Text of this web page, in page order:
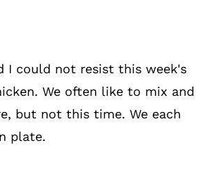
I could not resist this week's
We often like to mix and
but not this time. We each
plate.